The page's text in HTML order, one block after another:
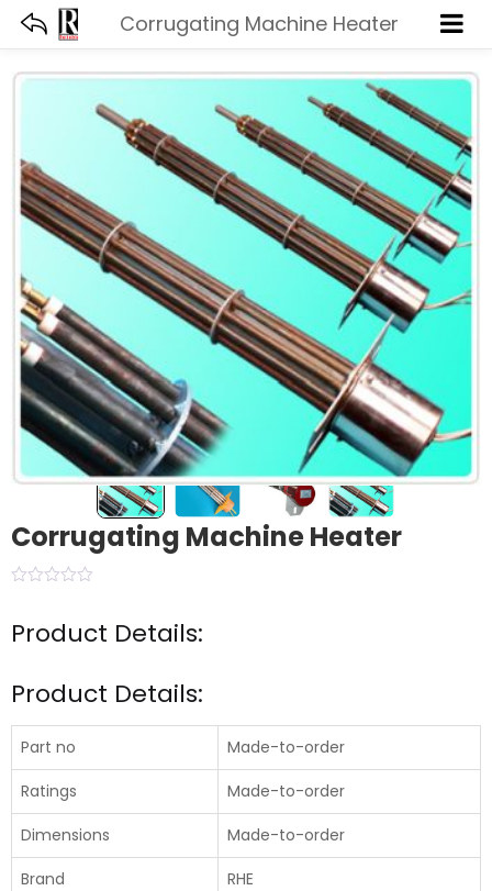
Corrugating Machine Heater
Corrugating Machine Heater
Product Details:
Product Details:
Part no
Made-to-order
Ratings
Made-to-order
Dimensions
Made-to-order
Brand
RHE